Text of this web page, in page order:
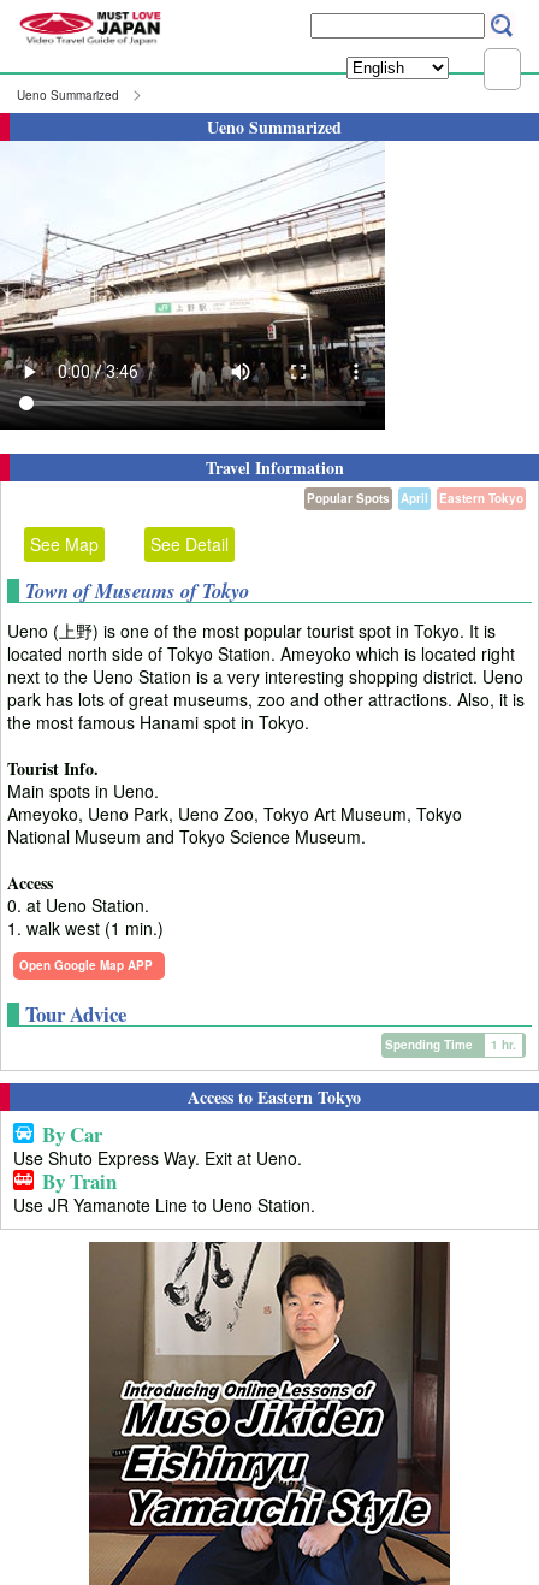
Ueno Summarized
Ueno Summarized
Travel Information
Eastern Tokyo
April
Popular Spots
See Map See Detail
Town of Museums of Tokyo
Ueno (上野) is one of the most popular tourist spot in Tokyo. It is
located north side of Tokyo Station. Ameyoko which is located right
next to the Ueno Station is a very interesting shopping district. Ueno
park has lots of great museums, zoo and other attractions. Also, it is
the most famous Hanami spot in Tokyo.
Tourist Info.
Main spots in Ueno.
Ameyoko, Ueno Park, Ueno Zoo, Tokyo Art Museum, Tokyo
National Museum and Tokyo Science Museum.
Access
0. at Ueno Station.
1. walk west (1 min.)
Open Google Map APP
Tour Advice
Spending Time 1 hr.
Access to Eastern Tokyo
By Car
Use Shuto Express Way. Exit at Ueno.
By Train
Use JR Yamanote Line to Ueno Station.